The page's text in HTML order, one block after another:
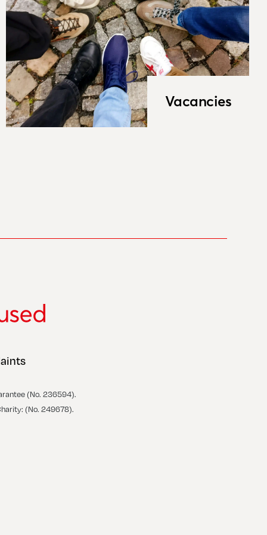
Vacancies
(No. 236594).
(No. 249678).